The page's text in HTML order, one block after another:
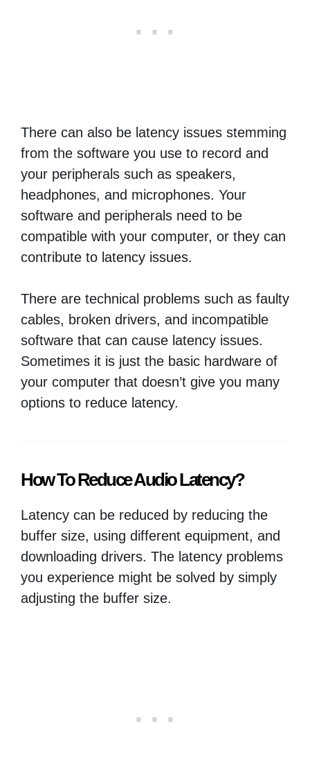
There can also be latency issues stemming
from the software you use to record and
your peripherals such as speakers,
headphones, and microphones. Your
software and peripherals need to be
compatible with your computer, or they can
contribute to latency issues.
There are technical problems such as faulty
cables, broken drivers, and incompatible
software that can cause latency issues.
Sometimes it is just the basic hardware of
your computer that doesn’t give you many
options to reduce latency.
How To Reduce Audio Latency?
Latency can be reduced by reducing the
buffer size, using different equipment, and
downloading drivers. The latency problems
you experience might be solved by simply
adjusting the buffer size.